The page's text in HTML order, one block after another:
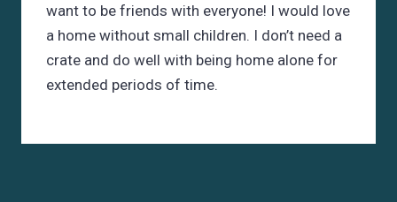
want to be friends with everyone! I would love
a home without small children. I don’t need a
crate and do well with being home alone for
extended periods of time.